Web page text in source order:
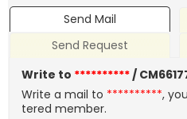
Send Mail
Send Request
Write to **********/
Write a mail to **********,
tered member.